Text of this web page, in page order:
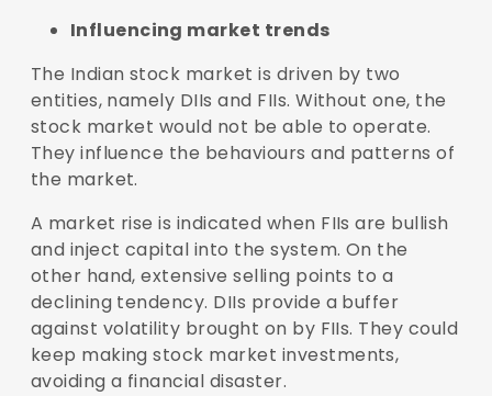
Influencing market trends
The Indian stock market is driven by two
entities, namely DIIs and FIIs. Without one, the
stock market would not be able to operate.
They influence the behaviours and patterns of
the market.
A market rise is indicated when FIIs are bullish
and inject capital into the system. On the
other hand, extensive selling points to a
declining tendency. DIIs provide a buffer
against volatility brought on by FIIs. They could
keep making stock market investments,
avoiding a financial disaster.